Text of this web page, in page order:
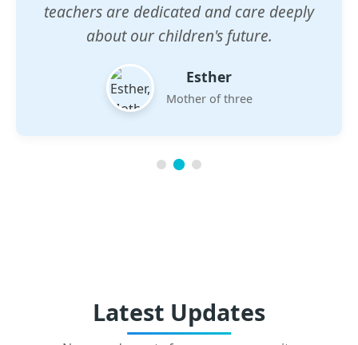
teachers are dedicated and care deeply
about our children's future.
Esther
Mother of three
Latest Updates